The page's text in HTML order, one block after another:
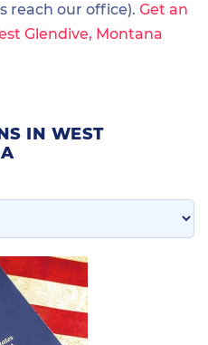
reach our office). Get an
Glendive, Montana
IN WEST